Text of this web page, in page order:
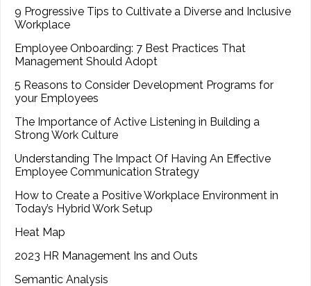
9 Progressive Tips to Cultivate a Diverse and Inclusive
Workplace
Employee Onboarding: 7 Best Practices That
Management Should Adopt
5 Reasons to Consider Development Programs for
your Employees
The Importance of Active Listening in Building a
Strong Work Culture
Understanding The Impact Of Having An Effective
Employee Communication Strategy
How to Create a Positive Workplace Environment in
Today’s Hybrid Work Setup
Heat Map
2023 HR Management Ins and Outs
Semantic Analysis